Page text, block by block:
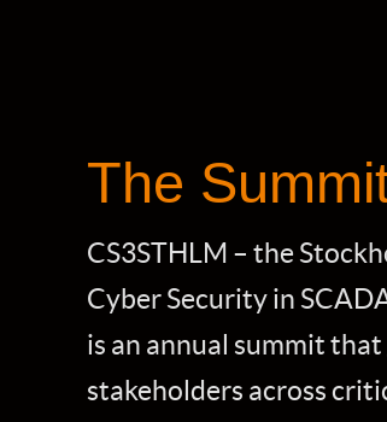
The
CS3STHLM – the
Cyber Security in
is an annual summit
stakeholders across